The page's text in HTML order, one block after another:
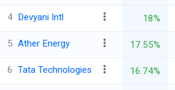
4 Devyani Intl 18%
5 Ather Energy 17.55%
6 Tata Technologies 16.74%